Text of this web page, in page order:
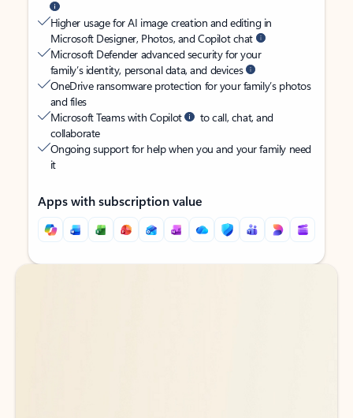
Higher usage for AI image creation and editing in
Microsoft Designer, Photos, and Copilot chat
Microsoft Defender advanced security for your
family’s identity, personal data, and devices
OneDrive ransomware protection for your family’s photos
and files
Microsoft Teams with Copilot
to call, chat, and
collaborate
Ongoing support for help when you and your family need
it
Apps with subscription value
Back to tabs
Back to tabs